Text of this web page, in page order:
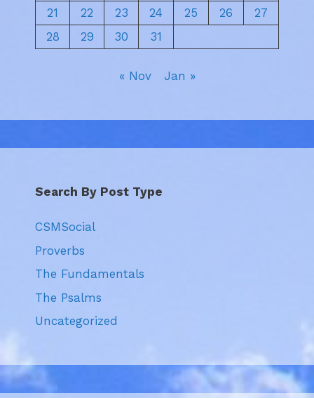
21
22 23 24 25 26
27
28
29 30 31
« Nov Jan »
Search By Post Type
CSMSocial
Proverbs
The Fundamentals
The Psalms
Uncategorized